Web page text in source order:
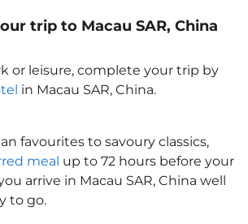
trip to Macau SAR, China
or leisure, complete your trip by
in Macau SAR, China.
favourites to savoury classics,
meal up to 72 hours before your
arrive in Macau SAR, China well
to go.